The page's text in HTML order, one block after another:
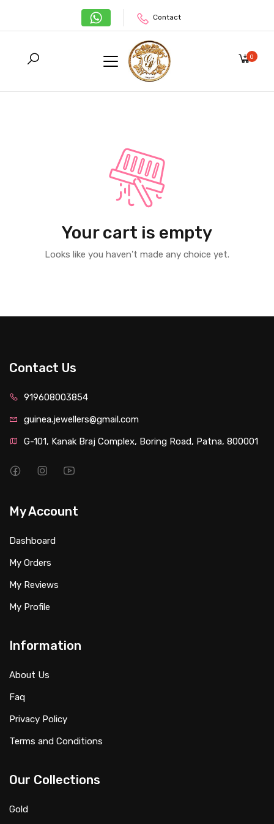
Contact
0
Your cart is empty
Looks like you haven't made any choice yet.
Contact Us
919608003854
guinea.jewellers@gmail.com
G-101, Kanak Braj Complex, Boring Road, Patna, 800001
My Account
Dashboard
My Orders
My Reviews
My Profile
Information
About Us
Faq
Privacy Policy
Terms and Conditions
Our Collections
Gold